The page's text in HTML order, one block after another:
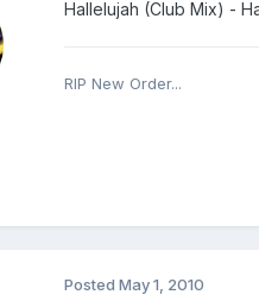
Hallelujah (Club Mix) -
RIP New Order...
Posted May 1, 2010